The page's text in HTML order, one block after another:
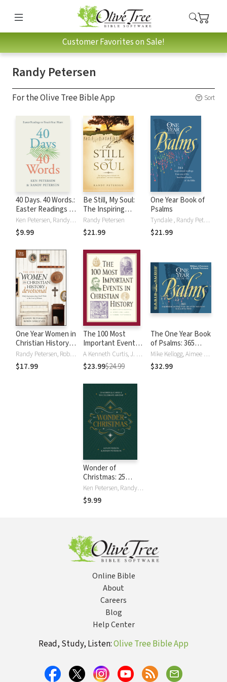
Customer Favorites on Sale!
Randy Petersen
For the Olive Tree Bible App Sort
40 Days. 40 Words.:
Easter Readings to
Touch Your HeartKen Petersen, Randy Petersen
$9.99
Be Still, My Soul:
The Inspiring
Stories behind 175
of the Most-Loved
Hymns
Randy Petersen
$21.99
One Year Book of
Psalms
Tyndale , Randy Petersen, William Petersen
$21.99
One Year Women in
Christian History
Devotional: Daily
Inspirations from
God's Work in the
Randy Petersen, Robin Shreeves
$17.99
The 100 Most
Important Events
in Christian HistoryA Kenneth Curtis, J. Stephen Lang, Randy Petersen
$23.99$24.99
The One Year Book
of Psalms: 365
Inspirational
Readings From
One of the Best-
Mike Kellogg, Aimee Lilly, Randy Petersen, William J Petersen
$32.99
Wonder of
Christmas: 25
Words and Carols
to Celebrate
Advent
Ken Petersen, Randy Petersen
$9.99
Online Bible
About
Careers
Blog
Help Center
Read, Study, Listen:Olive Tree Bible App